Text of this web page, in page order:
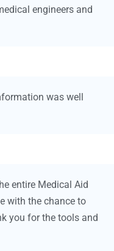
engineers and
was well
entire Medical Aid
with the chance to
you for the tools and